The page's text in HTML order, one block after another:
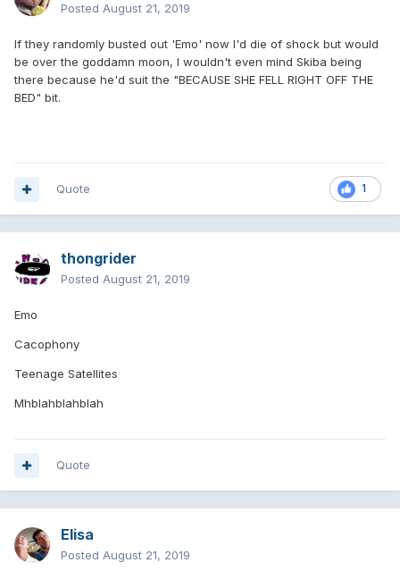
Posted August 21, 2019
If they randomly busted out 'Emo' now I'd die of shock but would
be over the goddamn moon, I wouldn't even mind Skiba being
there because he'd suit the "BECAUSE SHE FELL RIGHT OFF THE
BED" bit.
1
Quote
thongrider
Posted August 21, 2019
Emo
Cacophony
Teenage Satellites
Mhblahblahblah
Quote
Elisa
Posted August 21, 2019